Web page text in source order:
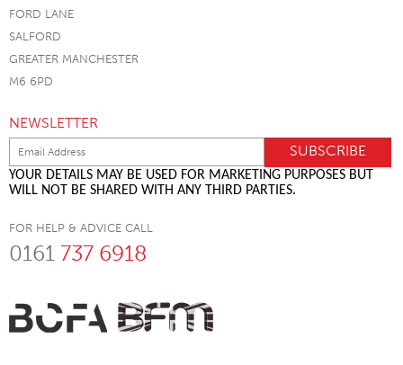
FORD LANE
SALFORD
GREATER MANCHESTER
M6 6PD
NEWSLETTER
YOUR DETAILS MAY BE USED FOR MARKETING PURPOSES BUT
WILL NOT BE SHARED WITH ANY THIRD PARTIES.
FOR HELP & ADVICE CALL
0161 737 6918